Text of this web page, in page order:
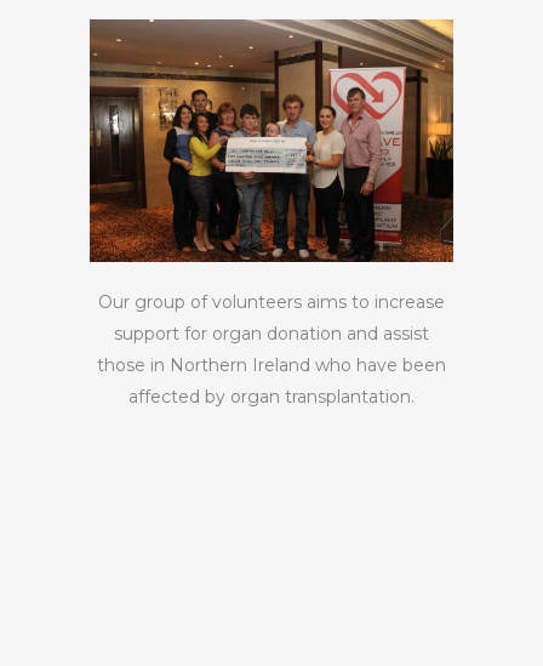
Our group of volunteers aims to increase
support for organ donation and assist
those in Northern Ireland who have been
affected by organ transplantation.